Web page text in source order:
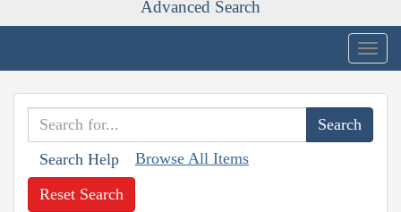
Advanced Search
Search Help Browse All Items
Reset Search